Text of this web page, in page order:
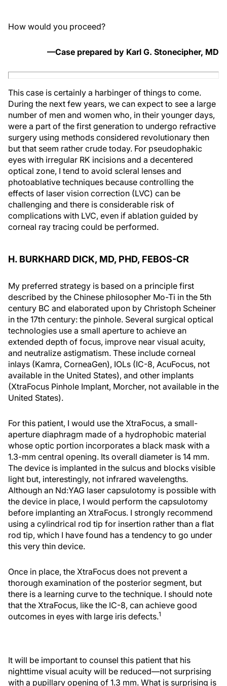
How would you proceed?
—Case prepared by Karl G. Stonecipher, MD
This case is certainly a harbinger of things to come.
During the next few years, we can expect to see a large
number of men and women who, in their younger days,
were a part of the first generation to undergo refractive
surgery using methods considered revolutionary then
but that seem rather crude today. For pseudophakic
eyes with irregular RK incisions and a decentered
optical zone, I tend to avoid scleral lenses and
photoablative techniques because controlling the
effects of laser vision correction (LVC) can be
challenging and there is considerable risk of
complications with LVC, even if ablation guided by
corneal ray tracing could be performed.
H. BURKHARD DICK, MD, PHD, FEBOS-CR
My preferred strategy is based on a principle first
described by the Chinese philosopher Mo-Ti in the 5th
century BC and elaborated upon by Christoph Scheiner
in the 17th century: the pinhole. Several surgical optical
technologies use a small aperture to achieve an
extended depth of focus, improve near visual acuity,
and neutralize astigmatism. These include corneal
inlays (Kamra, CorneaGen), IOLs (IC-8, AcuFocus, not
available in the United States), and other implants
(XtraFocus Pinhole Implant, Morcher, not available in the
United States).
For this patient, I would use the XtraFocus, a small-
aperture diaphragm made of a hydrophobic material
whose optic portion incorporates a black mask with a
1.3-mm central opening. Its overall diameter is 14 mm.
The device is implanted in the sulcus and blocks visible
light but, interestingly, not infrared wavelengths.
Although an Nd:YAG laser capsulotomy is possible with
the device in place, I would perform the capsulotomy
before implanting an XtraFocus. I strongly recommend
using a cylindrical rod tip for insertion rather than a flat
rod tip, which I have found has a tendency to go under
this very thin device.
Once in place, the XtraFocus does not prevent a
thorough examination of the posterior segment, but
there is a learning curve to the technique. I should note
that the XtraFocus, like the IC-8, can achieve good
outcomes in eyes with large iris defects.1
It will be important to counsel this patient that his
nighttime visual acuity will be reduced—not surprising
with a pupillary opening of 1.3 mm. What is surprising is